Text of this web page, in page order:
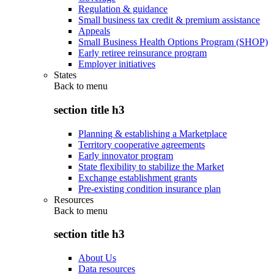
Regulation & guidance
Small business tax credit & premium assistance
Appeals
Small Business Health Options Program (SHOP)
Early retiree reinsurance program
Employer initiatives
States
Back to menu
section title h3
Planning & establishing a Marketplace
Territory cooperative agreements
Early innovator program
State flexibility to stabilize the Market
Exchange establishment grants
Pre-existing condition insurance plan
Resources
Back to menu
section title h3
About Us
Data resources